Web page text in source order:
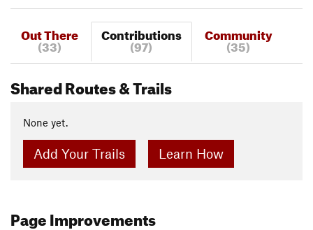
Out There
(33)
Contributions
(97)
Community
(35)
Shared Routes & Trails
None yet.
Add Your Trails Learn How
Page Improvements